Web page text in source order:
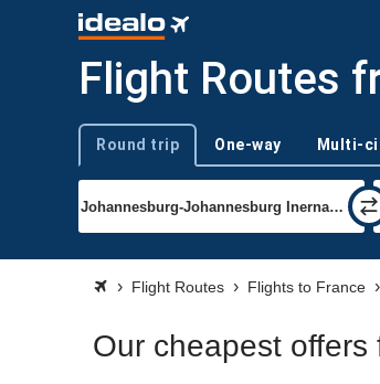
Flight Routes
Trip type
Round trip One-way Multi-
Flight Routes Flights to France
Our cheapest